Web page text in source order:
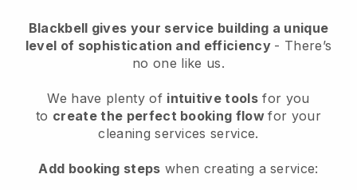
Blackbell gives your service building a unique
level of sophistication and efficiency - There’s
no one like us.
We have plenty of intuitive tools for you
to create the perfect booking flowfor your
cleaning services service.
Add booking steps when creating a service: